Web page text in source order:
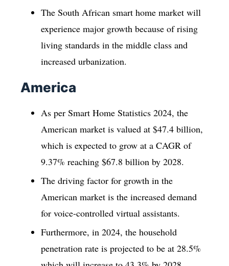
The South African smart home market will
experience major growth because of rising
living standards in the middle class and
increased urbanization.
America
As per Smart Home Statistics 2024, the
American market is valued at $47.4 billion,
which is expected to grow at a CAGR of
9.37% reaching $67.8 billion by 2028.
The driving factor for growth in the
American market is the increased demand
for voice-controlled virtual assistants.
Furthermore, in 2024, the household
penetration rate is projected to be at 28.5%